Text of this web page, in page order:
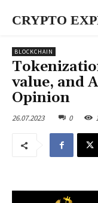
CRYPTO
BLOCKCHAIN
value, and
Opinion
26.07.2023 0